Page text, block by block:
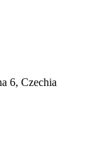
6, Czechia